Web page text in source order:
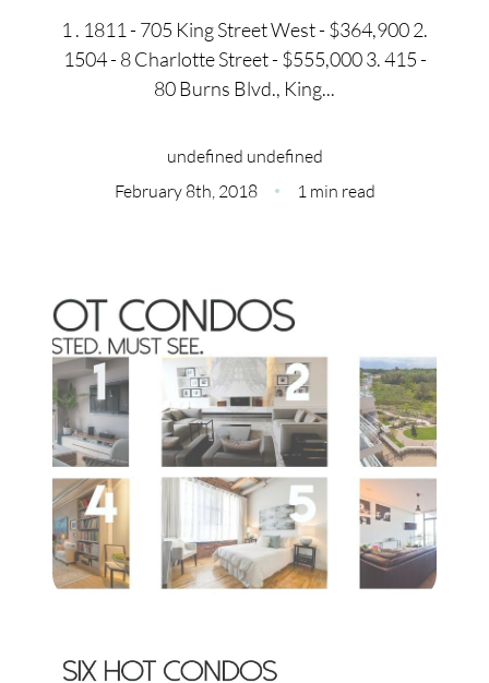
Meet Our Team
Charity
Our Services
Search Listings
Buy With Us
1 . 1811 - 705 King Street West - $364,900 2.
1504 - 8 Charlotte Street - $555,000 3. 415 -
80 Burns Blvd., King...
undefined undefined
February 8th, 2018
1 min read